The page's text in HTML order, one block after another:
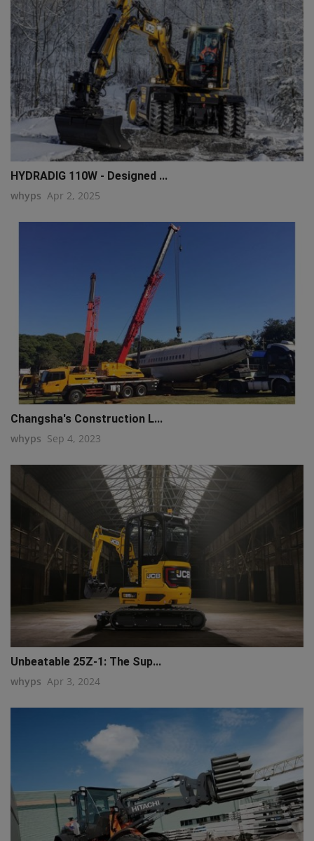
HYDRADIG 110W - Designed ...
whyps Apr 2, 2025
Changsha's Construction L...
whyps Sep 4, 2023
Unbeatable 25Z-1: The Sup...
whyps Apr 3, 2024